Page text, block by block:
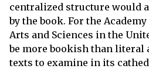
centralized structure would
by the book. For the
Arts and Sciences in the
be more bookish than
texts to examine in its